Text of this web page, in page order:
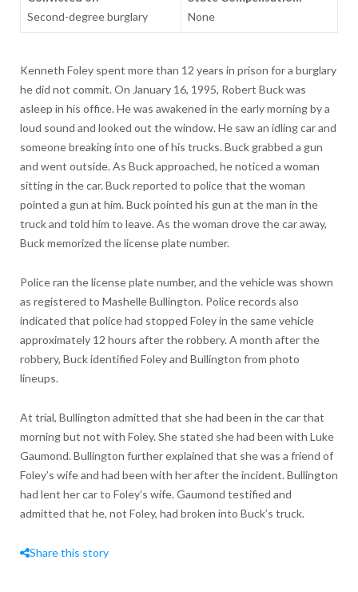
Second-degree burglary
None
Kenneth Foley spent more than 12 years in prison for a burglary
he did not commit. On January 16, 1995, Robert Buck was
asleep in his office. He was awakened in the early morning by a
loud sound and looked out the window. He saw an idling car and
someone breaking into one of his trucks. Buck grabbed a gun
and went outside. As Buck approached, he noticed a woman
sitting in the car. Buck reported to police that the woman
pointed a gun at him. Buck pointed his gun at the man in the
truck and told him to leave. As the woman drove the car away,
Buck memorized the license plate number.
Police ran the license plate number, and the vehicle was shown
as registered to Mashelle Bullington. Police records also
indicated that police had stopped Foley in the same vehicle
approximately 12 hours after the robbery. A month after the
robbery, Buck identified Foley and Bullington from photo
lineups.
At trial, Bullington admitted that she had been in the car that
morning but not with Foley. She stated she had been with Luke
Gaumond. Bullington further explained that she was a friend of
Foley’s wife and had been with her after the incident. Bullington
had lent her car to Foley’s wife. Gaumond testified and
admitted that he, not Foley, had broken into Buck’s truck.
Share this story